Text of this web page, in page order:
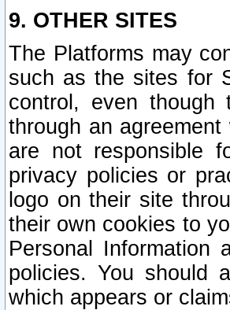
9. OTHER SITES
The Platforms may
such as the sites for
control, even
through an
are not responsible
privacy policies or
logo on their site
their own cookies to
Personal Information
policies. You should
which appears or